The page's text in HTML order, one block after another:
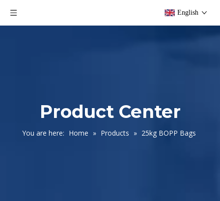
English
Product Center
You are here: Home » Products » 25kg BOPP Bags